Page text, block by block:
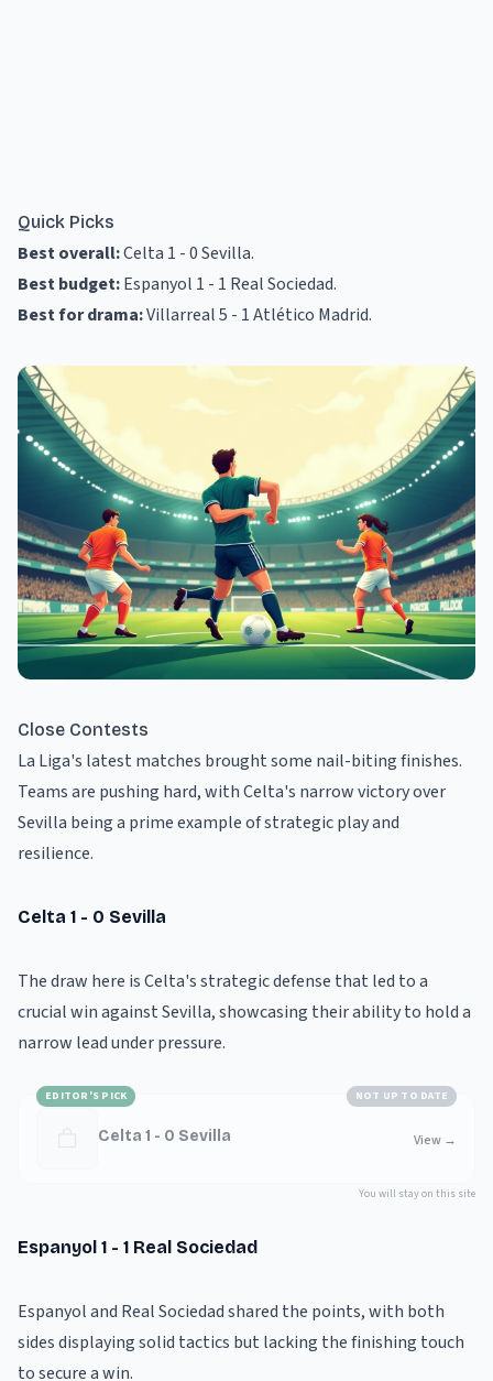
Quick Picks
Best overall:Celta 1 - 0 Sevilla.
Best budget:Espanyol 1 - 1 Real Sociedad.
Best for drama:Villarreal 5 - 1 Atlético Madrid.
Close Contests
La Liga's latest matches brought some nail-biting finishes.
Teams are pushing hard, with Celta's narrow victory over
Sevilla being a prime example of strategic play and
resilience.
Celta 1 - 0 Sevilla
The draw here is Celta's strategic defense that led to a
crucial win against Sevilla, showcasing their ability to hold a
narrow lead under pressure.
NOT UP TO DATE
EDITOR'S PICK
Celta 1 - 0 Sevilla View →
You will stay on this site
Espanyol 1 - 1 Real Sociedad
Espanyol and Real Sociedad shared the points, with both
sides displaying solid tactics but lacking the finishing touch
to secure a win.